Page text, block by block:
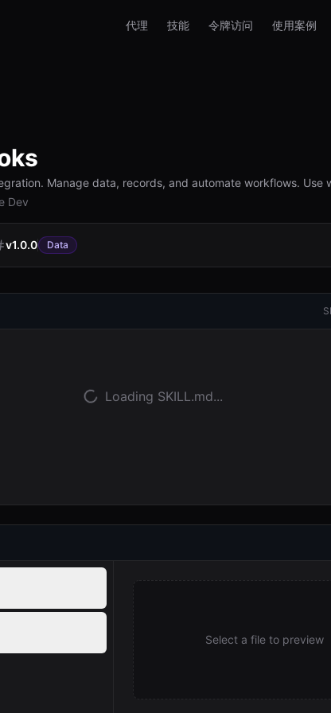
代理 技能 令牌访问 使用案例
Manage data, records, and automate workflows.
Dev
v1.0.0 Data
Loading SKILL.md...
Select a file to preview